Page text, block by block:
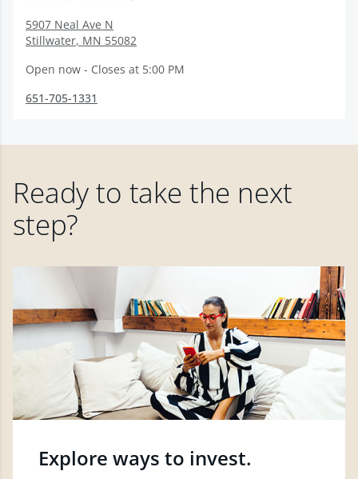
5907 Neal Ave N
Stillwater, MN 55082
Open now - Closes at 5:00 PM
651-705-1331
Ready to take the next
step?
Explore ways to invest.